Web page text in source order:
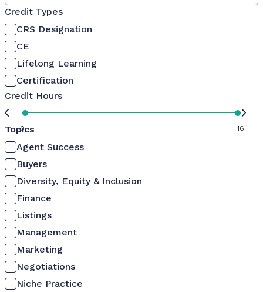
Credit Types
CRS Designation
CE
Lifelong Learning
Certification
Credit Hours
0 16
Topics
Agent Success
Buyers
Diversity, Equity & Inclusion
Finance
Listings
Management
Marketing
Negotiations
Niche Practice